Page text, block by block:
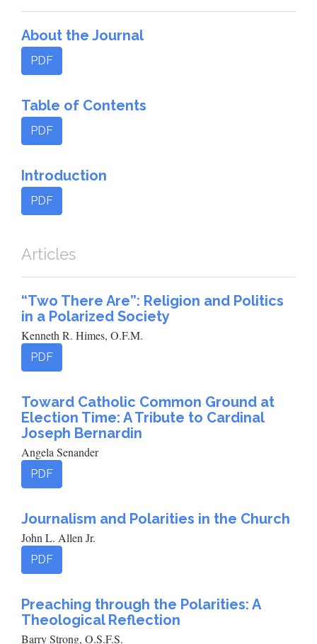
About the Journal
PDF
Table of Contents
PDF
Introduction
PDF
Articles
“Two There Are”: Religion and Politics
in a Polarized Society
Kenneth R. Himes, O.F.M.
PDF
Toward Catholic Common Ground at
Election Time: A Tribute to Cardinal
Joseph Bernardin
Angela Senander
PDF
Journalism and Polarities in the Church
John L. Allen Jr.
PDF
Preaching through the Polarities: A
Theological Reflection
Barry Strong, O.S.F.S.